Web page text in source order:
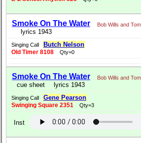
Smoke On The Water Bob Wills and
lyrics 1943
Singing Call Butch Nelson
Old Timer 8108 Qty=0
Smoke On The Water Bob Wills and
cue sheet lyrics 1943
Singing Call Gene Pearson
Swinging Square 2351 Qty=3
Inst